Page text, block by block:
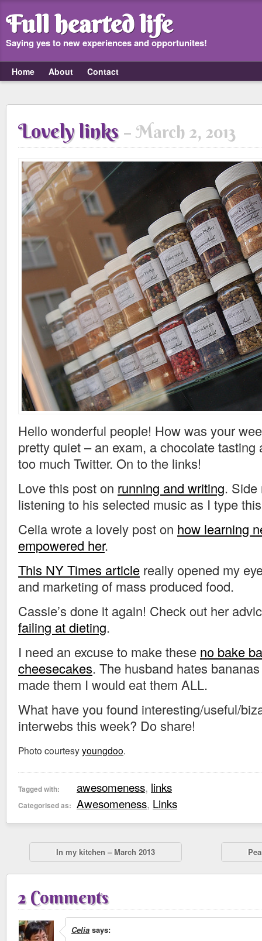
Full hearted life
Saying yes to new experiences and opportunites!
Home About Contact
Lovely links March 2, 2013
Hello wonderful people! How was your
pretty quiet – an exam, a chocolate tasting
too much Twitter. On to the links!
Love this post on running and writing. Side
listening to his selected music as I type
Celia wrote a lovely post on how learning
empowered her.
This NY Times article really opened my
and marketing of mass produced food.
Cassie’s done it again! Check out her
failing at dieting.
I need an excuse to make these no bake
cheesecakes. The husband hates
made them I would eat them ALL.
What have you found interesting/useful/
interwebs this week? Do share!
Photo courtesyyoungdoo.
Tagged with: awesomeness, links
Categorised as: Awesomeness, Links
In my kitchen – March 2013
2 Comments
Celia says: